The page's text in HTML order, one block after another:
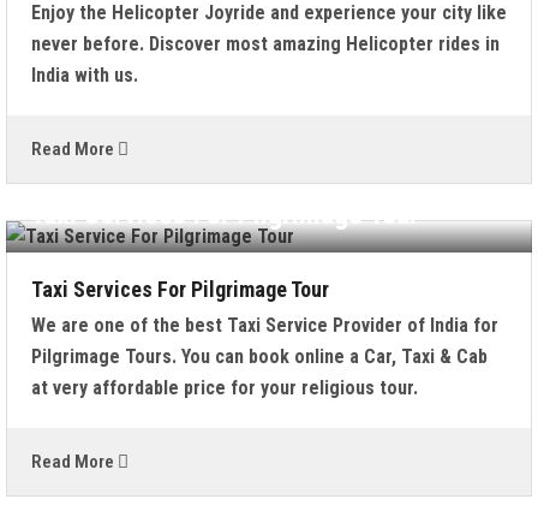
Enjoy the Helicopter Joyride and experience your city like
never before. Discover most amazing Helicopter rides in
India with us.
Read More
Taxi Services For Pilgrimage Tour
Taxi Services For Pilgrimage Tour
We are one of the best Taxi Service Provider of India for
Pilgrimage Tours. You can book online a Car, Taxi & Cab
at very affordable price for your religious tour.
Read More